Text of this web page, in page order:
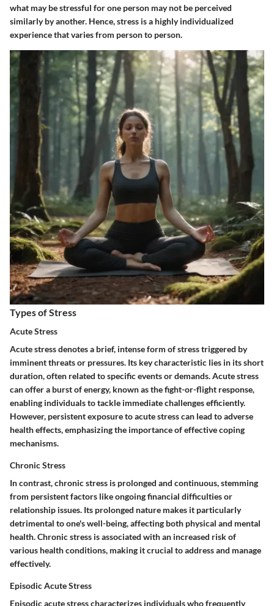
what may be stressful for one person may not be perceived
similarly by another. Hence, stress is a highly individualized
experience that varies from person to person.
Types of Stress
Acute Stress
Acute stress denotes a brief, intense form of stress triggered by
imminent threats or pressures. Its key characteristic lies in its short
duration, often related to specific events or demands. Acute stress
can offer a burst of energy, known as the fight-or-flight response,
enabling individuals to tackle immediate challenges efficiently.
However, persistent exposure to acute stress can lead to adverse
health effects, emphasizing the importance of effective coping
mechanisms.
Chronic Stress
In contrast, chronic stress is prolonged and continuous, stemming
from persistent factors like ongoing financial difficulties or
relationship issues. Its prolonged nature makes it particularly
detrimental to one's well-being, affecting both physical and mental
health. Chronic stress is associated with an increased risk of
various health conditions, making it crucial to address and manage
effectively.
Episodic Acute Stress
Episodic acute stress characterizes individuals who frequently